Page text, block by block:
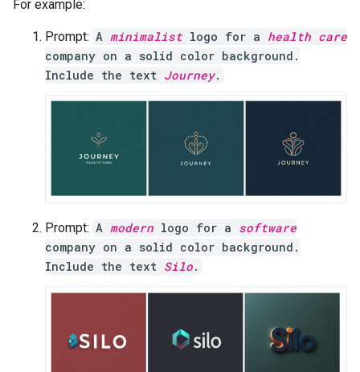
For example:
Prompt: A minimalist logo for a health care
company on a solid color background.
Include the text Journey.
Prompt: A modern logo for a software
company on a solid color background.
Include the text Silo.